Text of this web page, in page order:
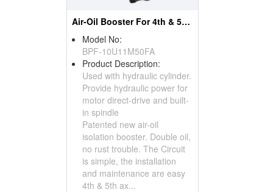
Air-Oil Booster For 4th & 5th Axis Rotary Table
Model No:
BPF-10U11M50FA
Product Description:
Used with hydraulic cylinder.
Provide hydraulic power for
motor direct-drive and built-
in spindle
Patented new air-oil
isolation booster. Double oil,
no rust trouble. The Circuit
is simple, the installation
and maintenance are easy
4th & 5th ax...